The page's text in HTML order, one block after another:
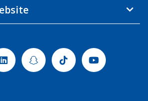
LinkedinSnapchatTiktok Youtube